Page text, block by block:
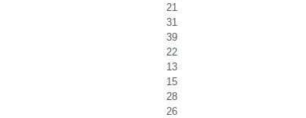
21
31
39
22
13
15
28
26